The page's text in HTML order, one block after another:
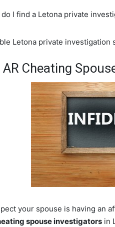
do I find a Letona private
Letona private investigation
Cheating
your spouse is having an
spouse investigators in